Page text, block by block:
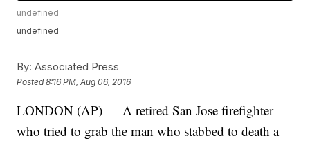
undefined
undefined
By: Associated Press
Posted8:16 PM, Aug 06, 2016
LONDON (AP) — A retired San Jose firefighter
who tried to grab the man who stabbed to death a